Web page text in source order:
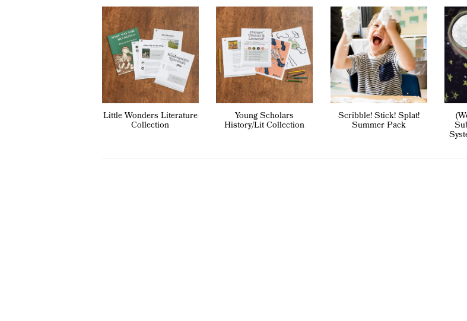
Little Wonders Literature
Collection
Young Scholars
History/Lit Collection
Scribble! Stick! Splat!
Summer Pack